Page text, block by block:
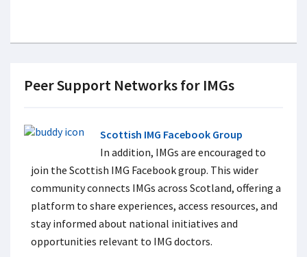
Peer Support Networks for IMGs
Scottish IMG Facebook Group
In addition, IMGs are encouraged to
join the Scottish IMG Facebook group. This wider
community connects IMGs across Scotland, offering a
platform to share experiences, access resources, and
stay informed about national initiatives and
opportunities relevant to IMG doctors.